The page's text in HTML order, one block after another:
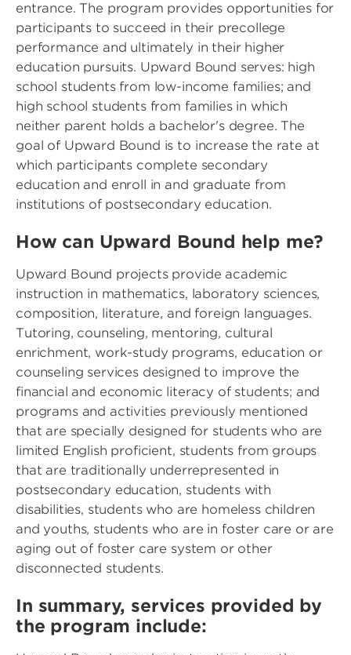
entrance. The program provides opportunities for
participants to succeed in their precollege
performance and ultimately in their higher
education pursuits. Upward Bound serves: high
school students from low-income families; and
high school students from families in which
neither parent holds a bachelor's degree. The
goal of Upward Bound is to increase the rate at
which participants complete secondary
education and enroll in and graduate from
institutions of postsecondary education.
How can Upward Bound help me?
Upward Bound projects provide academic
instruction in mathematics, laboratory sciences,
composition, literature, and foreign languages.
Tutoring, counseling, mentoring, cultural
enrichment, work-study programs, education or
counseling services designed to improve the
financial and economic literacy of students; and
programs and activities previously mentioned
that are specially designed for students who are
limited English proficient, students from groups
that are traditionally underrepresented in
postsecondary education, students with
disabilities, students who are homeless children
and youths, students who are in foster care or are
aging out of foster care system or other
disconnected students.
In summary, services provided by
the program include: